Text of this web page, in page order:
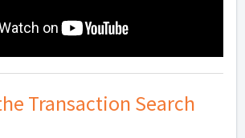
Transaction Search